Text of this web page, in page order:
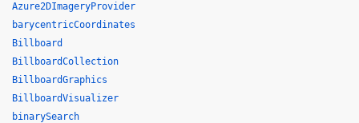
Azure2DImageryProvider
barycentricCoordinates
Billboard
BillboardCollection
BillboardGraphics
BillboardVisualizer
binarySearch